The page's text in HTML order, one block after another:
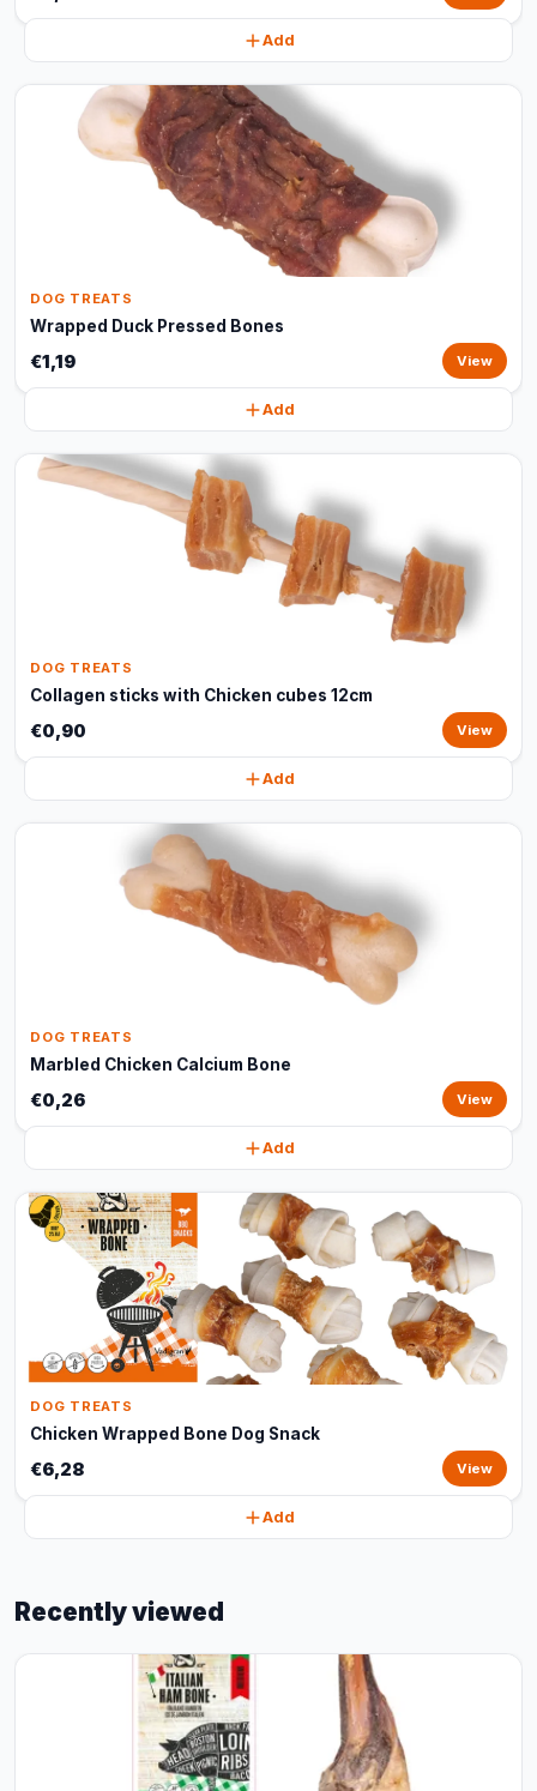
Add
DOG TREATS
Wrapped Duck Pressed Bones
€1,19 View
Add
DOG TREATS
Collagen sticks with Chicken cubes 12cm
€0,90 View
Add
DOG TREATS
Marbled Chicken Calcium Bone
€0,26 View
Add
DOG TREATS
Chicken Wrapped Bone Dog Snack
€6,28 View
Add
Recently viewed